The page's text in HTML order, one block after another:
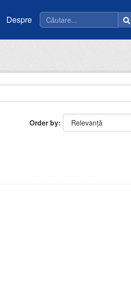
Despre
Order by